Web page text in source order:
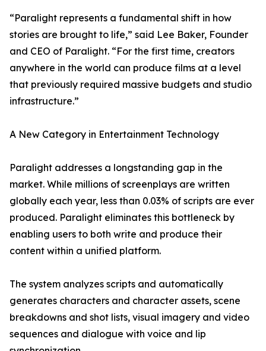
“Paralight represents a fundamental shift in how
stories are brought to life,” said Lee Baker, Founder
and CEO of Paralight. “For the first time, creators
anywhere in the world can produce films at a level
that previously required massive budgets and studio
infrastructure.”
A New Category in Entertainment Technology
Paralight addresses a longstanding gap in the
market. While millions of screenplays are written
globally each year, less than 0.03% of scripts are ever
produced. Paralight eliminates this bottleneck by
enabling users to both write and produce their
content within a unified platform.
The system analyzes scripts and automatically
generates characters and character assets, scene
breakdowns and shot lists, visual imagery and video
sequences and dialogue with voice and lip